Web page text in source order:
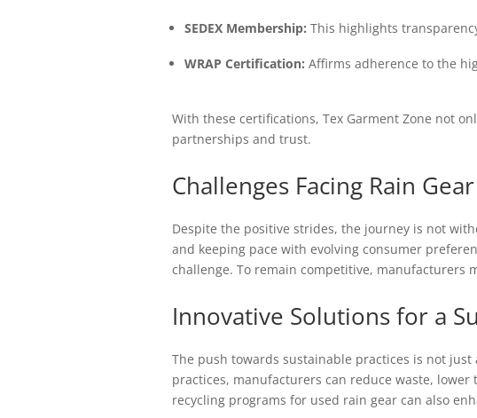
SEDEX Membership: This highlights
WRAP Certification: Affirms adherence to the
With these certifications, Tex Garment Zone not
partnerships and trust.
Challenges Facing Rain
Despite the positive strides, the journey is not
and keeping pace with evolving consumer
challenge. To remain competitive, manufacturers
Innovative Solutions for a
The push towards sustainable practices is not
practices, manufacturers can reduce waste,
recycling programs for used rain gear can also